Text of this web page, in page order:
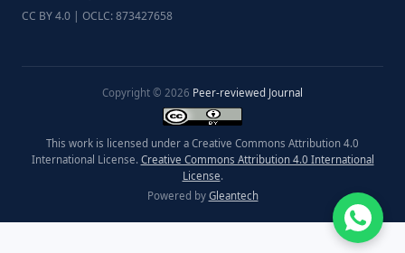
CC BY 4.0 | OCLC: 873427658
Copyright © 2026 Peer-reviewed Journal
This work is licensed under a Creative Commons Attribution 4.0
International License. Creative Commons Attribution 4.0 International
License.
Powered by Gleantech